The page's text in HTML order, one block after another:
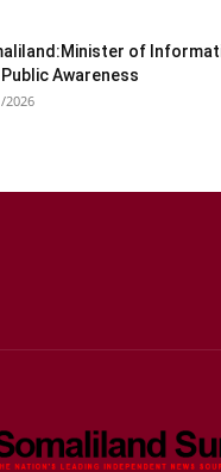
of
Awareness
2026